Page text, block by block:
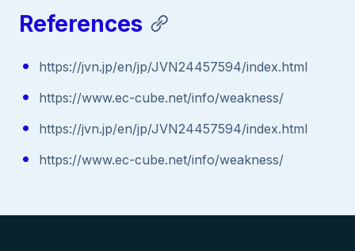
References
https://jvn.jp/en/jp/JVN24457594/index.html
https://www.ec-cube.net/info/weakness/
https://jvn.jp/en/jp/JVN24457594/index.html
https://www.ec-cube.net/info/weakness/